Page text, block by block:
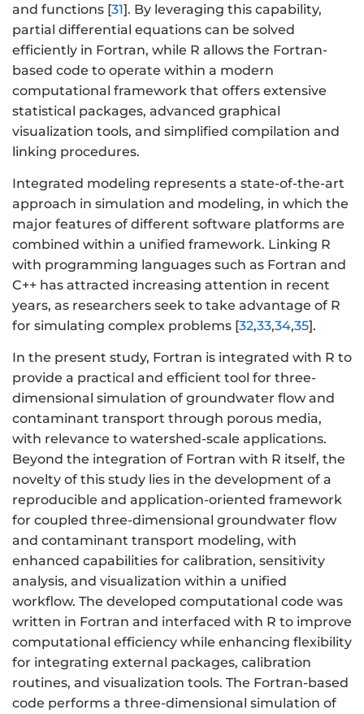
and functions [31]. By leveraging this capability,
partial differential equations can be solved
efficiently in Fortran, while R allows the Fortran-
based code to operate within a modern
computational framework that offers extensive
statistical packages, advanced graphical
visualization tools, and simplified compilation and
linking procedures.
Integrated modeling represents a state-of-the-art
approach in simulation and modeling, in which the
major features of different software platforms are
combined within a unified framework. Linking R
with programming languages such as Fortran and
C++ has attracted increasing attention in recent
years, as researchers seek to take advantage of R
for simulating complex problems [32,33,34,35].
In the present study, Fortran is integrated with R to
provide a practical and efficient tool for three-
dimensional simulation of groundwater flow and
contaminant transport through porous media,
with relevance to watershed-scale applications.
Beyond the integration of Fortran with R itself, the
novelty of this study lies in the development of a
reproducible and application-oriented framework
for coupled three-dimensional groundwater flow
and contaminant transport modeling, with
enhanced capabilities for calibration, sensitivity
analysis, and visualization within a unified
workflow. The developed computational code was
written in Fortran and interfaced with R to improve
computational efficiency while enhancing flexibility
for integrating external packages, calibration
routines, and visualization tools. The Fortran-based
code performs a three-dimensional simulation of